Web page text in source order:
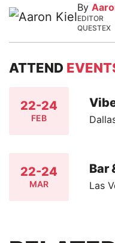
By
EDITOR
QUESTEX
ATTEND
22-24
FEB
22-24
MAR
Bar
Las